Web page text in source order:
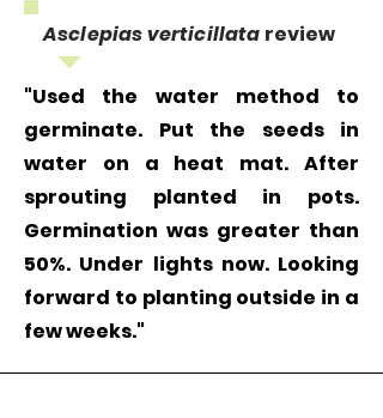
Asclepias verticillata review
"Used the water method to
germinate. Put the seeds in
water on a heat mat. After
sprouting planted in pots.
Germination was greater than
50%. Under lights now. Looking
forward to planting outside in a
few weeks."